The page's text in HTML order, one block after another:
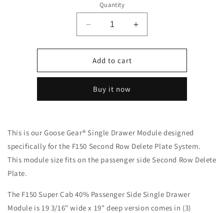
Quantity
Decrease
quantity
for
Ford
-
2015-
13th
&amp;
14th
Gen
Series
-
Increase
quantity
for
-
2015-
13th
&amp;
14th
Gen
Series
-
Add to cart
Buy it now
This is our Goose Gear® Single Drawer Module designed
specifically for the F150 Second Row Delete Plate System.
This module size fits on the passenger side Second Row Delete
Plate.
The F150 Super Cab 40% Passenger Side Single Drawer
Module is 19 3/16" wide x 19" deep version comes in (3)